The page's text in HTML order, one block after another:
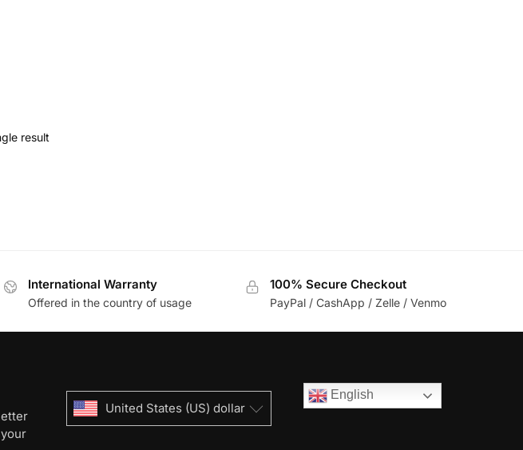
result
International Warranty
Offered in the country of usage
100% Secure Checkout
PayPal / CashApp / Zelle / Venmo
United States (US) dollar
English